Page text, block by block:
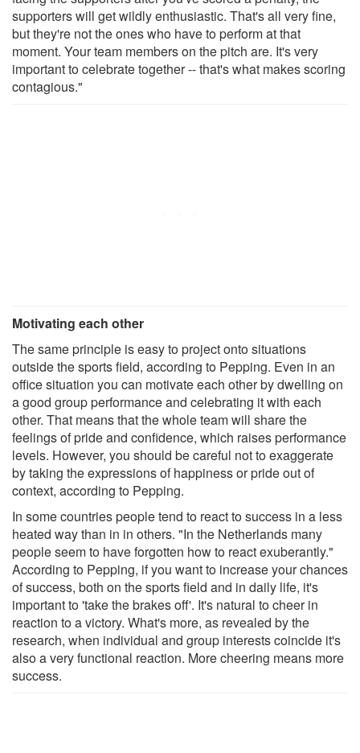
supporters will get wildly enthusiastic. That's all very fine,
but they're not the ones who have to perform at that
moment. Your team members on the pitch are. It's very
important to celebrate together -- that's what makes scoring
contagious."
Motivating each other
The same principle is easy to project onto situations
outside the sports field, according to Pepping. Even in an
office situation you can motivate each other by dwelling on
a good group performance and celebrating it with each
other. That means that the whole team will share the
feelings of pride and confidence, which raises performance
levels. However, you should be careful not to exaggerate
by taking the expressions of happiness or pride out of
context, according to Pepping.
In some countries people tend to react to success in a less
heated way than in in others. "In the Netherlands many
people seem to have forgotten how to react exuberantly."
According to Pepping, if you want to increase your chances
of success, both on the sports field and in daily life, it's
important to 'take the brakes off'. It's natural to cheer in
reaction to a victory. What's more, as revealed by the
research, when individual and group interests coincide it's
also a very functional reaction. More cheering means more
success.